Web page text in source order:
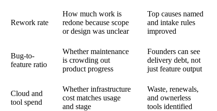
Rework rate
How much work is
redone because scope
or design was unclear
Top causes named
and intake rules
improved
Bug-to-
feature ratio
Whether maintenance
is crowding out
product progress
Founders can see
delivery debt, not
just feature output
Cloud and
tool spend
Whether infrastructure
cost matches usage
and stage
Waste, renewals,
and ownerless
tools identified